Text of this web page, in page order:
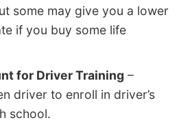
some may give you a lower
if you buy some life
for Driver Training –
driver to enroll in driver’s
school.